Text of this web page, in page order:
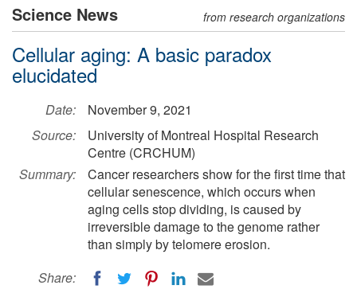
Science News from research organizations
Cellular aging: A basic paradox
elucidated
Date:
November 9, 2021
Source:
University of Montreal Hospital Research
Centre (CRCHUM)
Summary:
Cancer researchers show for the first time that
cellular senescence, which occurs when
aging cells stop dividing, is caused by
irreversible damage to the genome rather
than simply by telomere erosion.
Share: